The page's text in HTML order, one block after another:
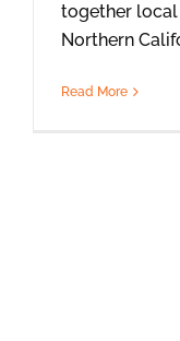
together
Northern
Read More